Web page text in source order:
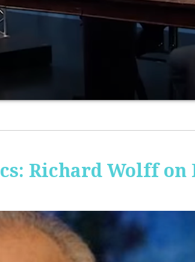
Richard Wolff on